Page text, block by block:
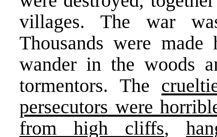
villages. The war
Thousands were
wander in the woods
tormentors. The
persecutors were
from high cliffs,